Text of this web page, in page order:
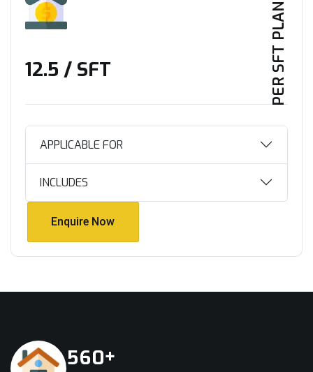
PER SFT PLAN
₹12.5 / SFT
APPLICABLE FOR
INCLUDES
Enquire Now
560+